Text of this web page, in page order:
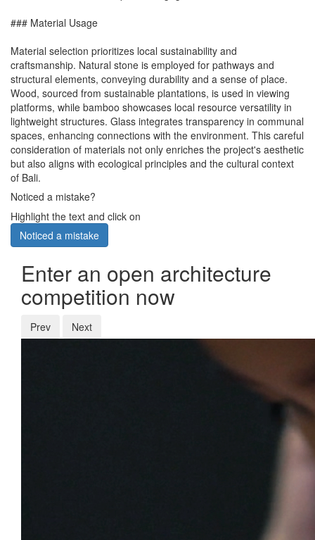
### Material Usage
Material selection prioritizes local sustainability and
craftsmanship. Natural stone is employed for pathways and
structural elements, conveying durability and a sense of place.
Wood, sourced from sustainable plantations, is used in viewing
platforms, while bamboo showcases local resource versatility in
lightweight structures. Glass integrates transparency in communal
spaces, enhancing connections with the environment. This careful
consideration of materials not only enriches the project's aesthetic
but also aligns with ecological principles and the cultural context
of Bali.
Noticed a mistake?
Highlight the text and click on
Noticed a mistake
Enter an open architecture
competition now
Prev Next